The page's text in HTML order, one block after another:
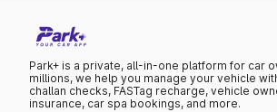
Park+ is a private, all-in-one platform for car
millions, we help you manage your vehicle
challan checks, FASTag recharge, vehicle
insurance, car spa bookings, and more.